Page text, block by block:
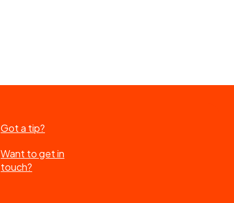
Got a tip?
Want to get in
touch?